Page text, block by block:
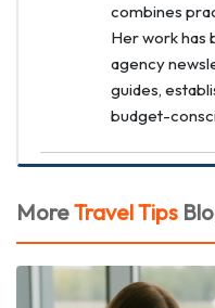
combines
Her work has
agency
guides,
budget-
MoreTravel Tips